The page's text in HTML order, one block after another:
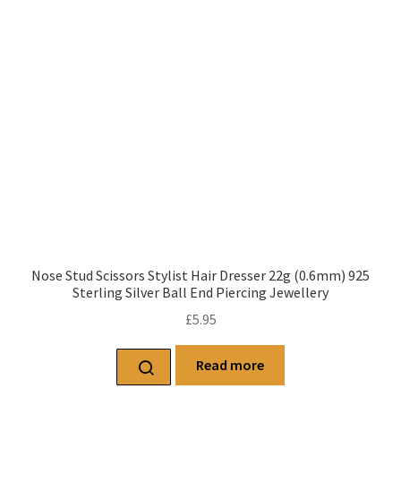
Nose Stud Scissors Stylist Hair Dresser 22g (0.6mm) 925
Sterling Silver Ball End Piercing Jewellery
£5.95
Read more